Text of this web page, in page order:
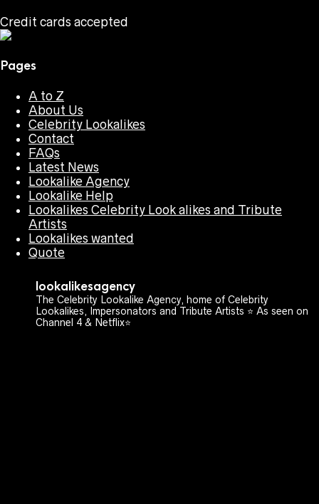
Credit cards accepted
Pages
A to Z
About Us
Celebrity Lookalikes
Contact
FAQs
Latest News
Lookalike Agency
Lookalike Help
Lookalikes Celebrity Look alikes and Tribute
Artists
Lookalikes wanted
Quote
lookalikesagency
The Celebrity Lookalike Agency, home of Celebrity
Lookalikes, Impersonators and Tribute Artists ⭐️ As seen on
Channel 4 & Netflix⭐️